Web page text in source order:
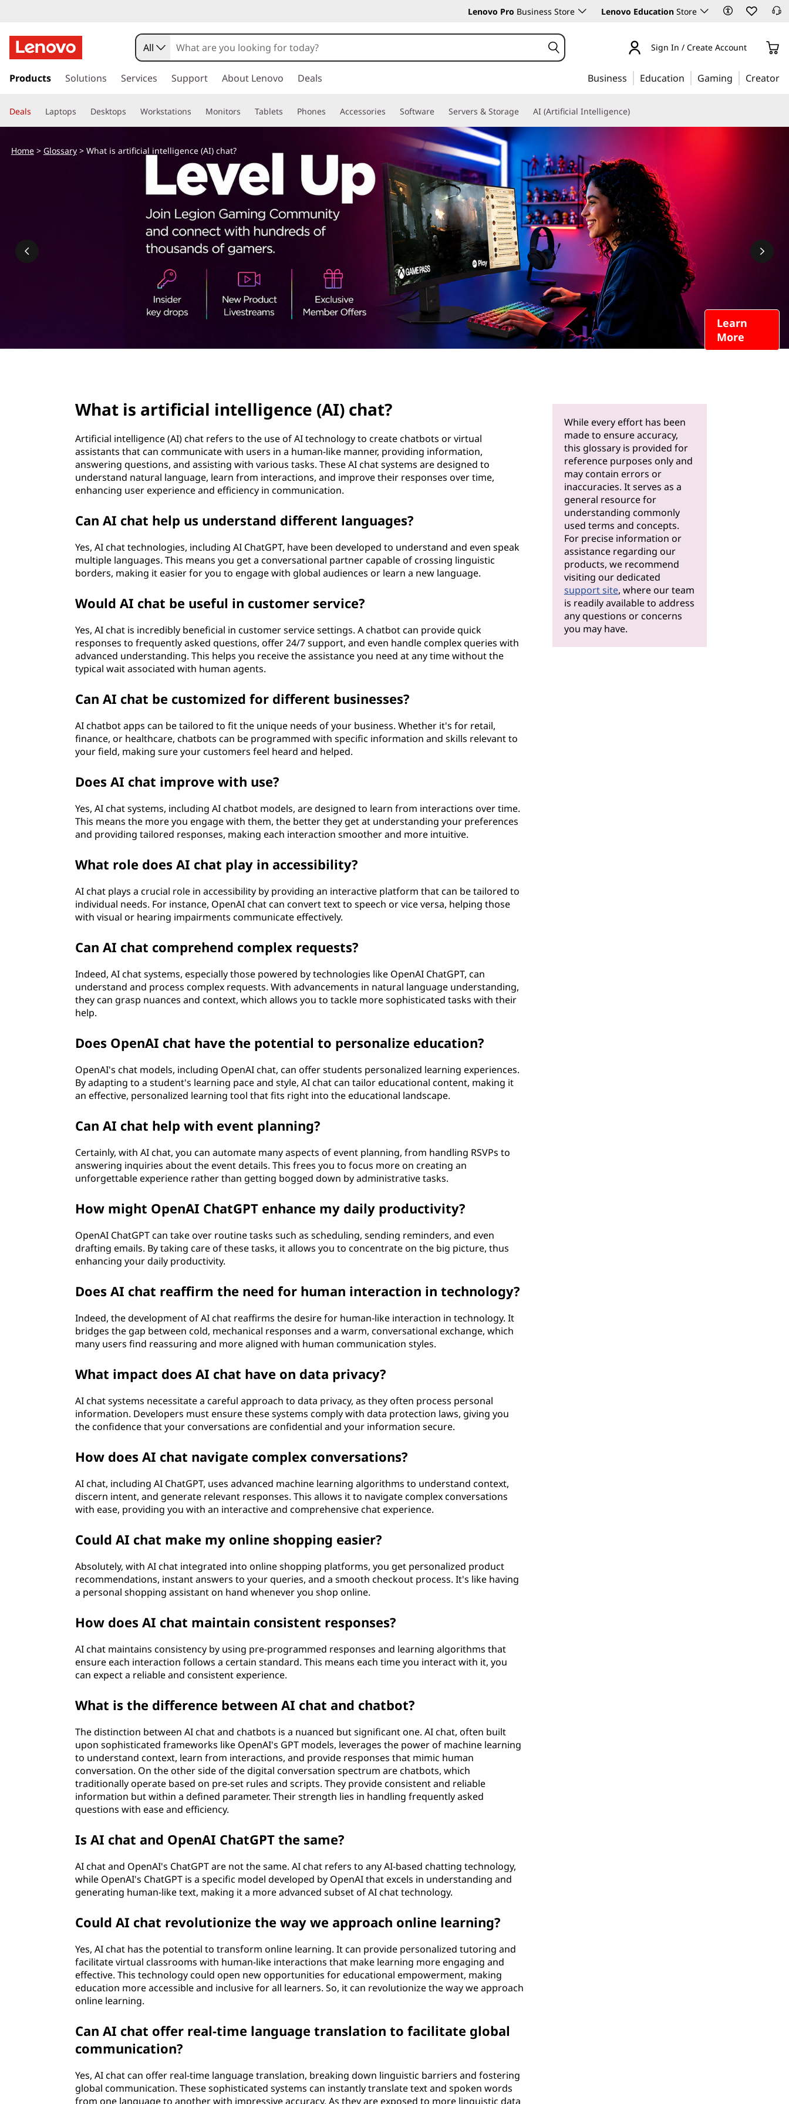
Lenovo Pro Business Store Lenovo Education Store
k
t
o
a
All Sign In / Create Account
Products Solutions Services Support About Lenovo Deals Business Education Gaming Creator
Deals Laptops Desktops Workstations Monitors Tablets Phones Accessories Software Servers & Storage AI (Artificial Intelligence)
Learn
More
Home> Glossary> What is artificial intelligence (AI) chat?
What is artificial intelligence (AI) chat?
Artificial intelligence (AI) chat refers to the use of AI technology to create chatbots or virtual
assistants that can communicate with users in a human-like manner, providing information,
answering questions, and assisting with various tasks. These AI chat systems are designed to
understand natural language, learn from interactions, and improve their responses over time,
enhancing user experience and efficiency in communication.
Can AI chat help us understand different languages?
Yes, AI chat technologies, including AI ChatGPT, have been developed to understand and even speak
multiple languages. This means you get a conversational partner capable of crossing linguistic
borders, making it easier for you to engage with global audiences or learn a new language.
Would AI chat be useful in customer service?
Yes, AI chat is incredibly beneficial in customer service settings. A chatbot can provide quick
responses to frequently asked questions, offer 24/7 support, and even handle complex queries with
advanced understanding. This helps you receive the assistance you need at any time without the
typical wait associated with human agents.
Can AI chat be customized for different businesses?
AI chatbot apps can be tailored to fit the unique needs of your business. Whether it's for retail,
finance, or healthcare, chatbots can be programmed with specific information and skills relevant to
your field, making sure your customers feel heard and helped.
Does AI chat improve with use?
Yes, AI chat systems, including AI chatbot models, are designed to learn from interactions over time.
This means the more you engage with them, the better they get at understanding your preferences
and providing tailored responses, making each interaction smoother and more intuitive.
What role does AI chat play in accessibility?
AI chat plays a crucial role in accessibility by providing an interactive platform that can be tailored to
individual needs. For instance, OpenAI chat can convert text to speech or vice versa, helping those
with visual or hearing impairments communicate effectively.
Can AI chat comprehend complex requests?
Indeed, AI chat systems, especially those powered by technologies like OpenAI ChatGPT, can
understand and process complex requests. With advancements in natural language understanding,
they can grasp nuances and context, which allows you to tackle more sophisticated tasks with their
help.
Does OpenAI chat have the potential to personalize education?
OpenAI's chat models, including OpenAI chat, can offer students personalized learning experiences.
By adapting to a student's learning pace and style, AI chat can tailor educational content, making it
an effective, personalized learning tool that fits right into the educational landscape.
Can AI chat help with event planning?
Certainly, with AI chat, you can automate many aspects of event planning, from handling RSVPs to
answering inquiries about the event details. This frees you to focus more on creating an
unforgettable experience rather than getting bogged down by administrative tasks.
How might OpenAI ChatGPT enhance my daily productivity?
OpenAI ChatGPT can take over routine tasks such as scheduling, sending reminders, and even
drafting emails. By taking care of these tasks, it allows you to concentrate on the big picture, thus
enhancing your daily productivity.
Does AI chat reaffirm the need for human interaction in technology?
Indeed, the development of AI chat reaffirms the desire for human-like interaction in technology. It
bridges the gap between cold, mechanical responses and a warm, conversational exchange, which
many users find reassuring and more aligned with human communication styles.
What impact does AI chat have on data privacy?
AI chat systems necessitate a careful approach to data privacy, as they often process personal
information. Developers must ensure these systems comply with data protection laws, giving you
the confidence that your conversations are confidential and your information secure.
How does AI chat navigate complex conversations?
AI chat, including AI ChatGPT, uses advanced machine learning algorithms to understand context,
discern intent, and generate relevant responses. This allows it to navigate complex conversations
with ease, providing you with an interactive and comprehensive chat experience.
Could AI chat make my online shopping easier?
Absolutely, with AI chat integrated into online shopping platforms, you get personalized product
recommendations, instant answers to your queries, and a smooth checkout process. It's like having
a personal shopping assistant on hand whenever you shop online.
How does AI chat maintain consistent responses?
AI chat maintains consistency by using pre-programmed responses and learning algorithms that
ensure each interaction follows a certain standard. This means each time you interact with it, you
can expect a reliable and consistent experience.
What is the difference between AI chat and chatbot?
The distinction between AI chat and chatbots is a nuanced but significant one. AI chat, often built
upon sophisticated frameworks like OpenAI's GPT models, leverages the power of machine learning
to understand context, learn from interactions, and provide responses that mimic human
conversation. On the other side of the digital conversation spectrum are chatbots, which
traditionally operate based on pre-set rules and scripts. They provide consistent and reliable
information but within a defined parameter. Their strength lies in handling frequently asked
questions with ease and efficiency.
Is AI chat and OpenAI ChatGPT the same?
AI chat and OpenAI's ChatGPT are not the same. AI chat refers to any AI-based chatting technology,
while OpenAI's ChatGPT is a specific model developed by OpenAI that excels in understanding and
generating human-like text, making it a more advanced subset of AI chat technology.
Could AI chat revolutionize the way we approach online learning?
Yes, AI chat has the potential to transform online learning. It can provide personalized tutoring and
facilitate virtual classrooms with human-like interactions that make learning more engaging and
effective. This technology could open new opportunities for educational empowerment, making
education more accessible and inclusive for all learners. So, it can revolutionize the way we approach
online learning.
Can AI chat offer real-time language translation to facilitate global
communication?
Yes, AI chat can offer real-time language translation, breaking down linguistic barriers and fostering
global communication. These sophisticated systems can instantly translate text and spoken words
from one language to another with impressive accuracy. As they are exposed to more linguistic data
While every effort has been
made to ensure accuracy,
this glossary is provided for
reference purposes only and
may contain errors or
inaccuracies. It serves as a
general resource for
understanding commonly
used terms and concepts.
For precise information or
assistance regarding our
products, we recommend
visiting our dedicated
support site, where our team
is readily available to address
any questions or concerns
you may have.